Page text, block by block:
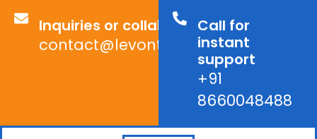
Inquiries or collaborations?
contact@levontechno.com
Call for
instant
support
+91
8660048488